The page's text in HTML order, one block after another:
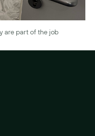
are part of the job